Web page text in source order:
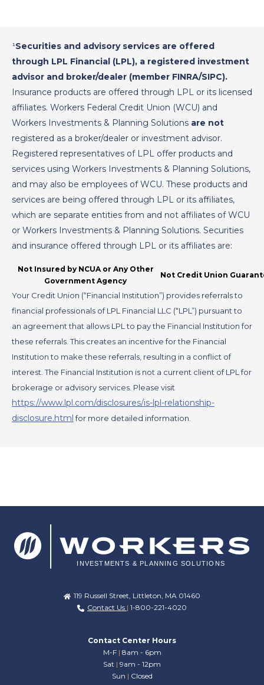
¹Securities and advisory services are offered
through LPL Financial (LPL), a registered investment
advisor and broker/dealer (member FINRA/SIPC).
Insurance products are offered through LPL or its licensed
affiliates. Workers Federal Credit Union (WCU) and
Workers Investments & Planning Solutions are not
registered as a broker/dealer or investment advisor.
Registered representatives of LPL offer products and
services using Workers Investments & Planning Solutions,
and may also be employees of WCU. These products and
services are being offered through LPL or its affiliates,
which are separate entities from and not affiliates of WCU
or Workers Investments & Planning Solutions. Securities
and insurance offered through LPL or its affiliates are:
Not Insured by NCUA or Any Other
Government Agency
Not Credit Union
Your Credit Union (“Financial Institution”) provides referrals to
financial professionals of LPL Financial LLC (“LPL”) pursuant to
an agreement that allows LPL to pay the Financial Institution for
these referrals. This creates an incentive for the Financial
Institution to make these referrals, resulting in a conflict of
interest. The Financial Institution is not a current client of LPL for
brokerage or advisory services. Please visit
https://www.lpl.com/disclosures/is-lpl-relationship-
disclosure.htmlfor more detailed information.
119 Russell Street, Littleton, MA 01460
Contact Us | 1-800-221-4020
Contact Center Hours
M-F | 8am - 6pm
Sat | 9am - 12pm
Sun | Closed